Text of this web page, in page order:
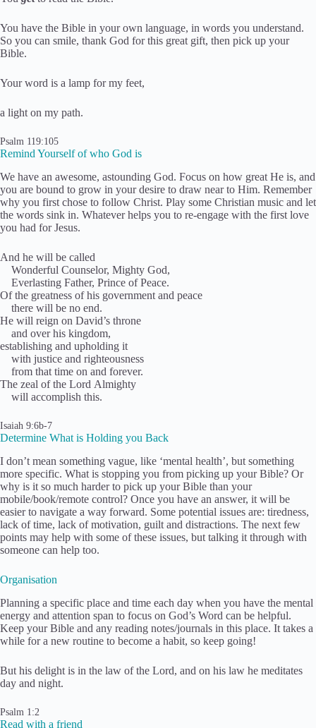
You have the Bible in your own language, in words you understand.
So you can smile, thank God for this great gift, then pick up your
Bible.
Your word is a lamp for my feet,
a light on my path.
Psalm 119:105
Remind Yourself of who God is
We have an awesome, astounding God. Focus on how great He is, and
you are bound to grow in your desire to draw near to Him. Remember
why you first chose to follow Christ. Play some Christian music and let
the words sink in. Whatever helps you to re-engage with the first love
you had for Jesus.
And he will be called
Wonderful Counselor, Mighty God,
Everlasting Father, Prince of Peace.
Of the greatness of his government and peace
there will be no end.
He will reign on David’s throne
and over his kingdom,
establishing and upholding it
with justice and righteousness
from that time on and forever.
The zeal of the Lord Almighty
will accomplish this.
Isaiah 9:6b-7
Determine What is Holding you Back
I don’t mean something vague, like ‘mental health’, but something
more specific. What is stopping you from picking up your Bible? Or
why is it so much harder to pick up your Bible than your
mobile/book/remote control? Once you have an answer, it will be
easier to navigate a way forward. Some potential issues are: tiredness,
lack of time, lack of motivation, guilt and distractions. The next few
points may help with some of these issues, but talking it through with
someone can help too.
Organisation
Planning a specific place and time each day when you have the mental
energy and attention span to focus on God’s Word can be helpful.
Keep your Bible and any reading notes/journals in this place. It takes a
while for a new routine to become a habit, so keep going!
But his delight is in the law of the Lord, and on his law he meditates
day and night.
Psalm 1:2
Read with a friend